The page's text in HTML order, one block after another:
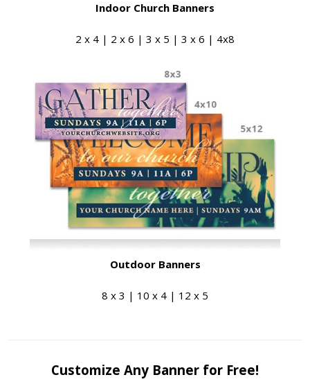
Indoor Church Banners
2 x 4 | 2 x 6 | 3 x 5 | 3 x 6 | 4x8
Outdoor Banners
8 x 3 | 10 x 4 | 12 x 5
Customize Any Banner for Free!